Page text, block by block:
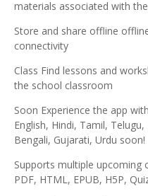
materials associated with
Store and share offline
connectivity
Class Find lessons and
the school classroom
Soon Experience the app
English, Hindi, Tamil,
Bengali, Gujarati, Urdu soon!
Supports multiple upcoming
PDF, HTML, EPUB, H5P,